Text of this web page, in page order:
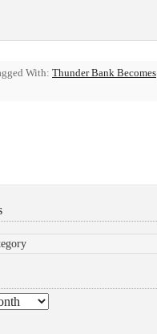
With: Thunder Bank Becomes